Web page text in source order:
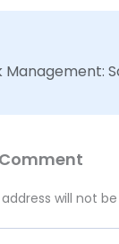
will not